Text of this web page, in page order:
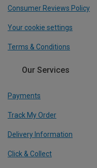
Consumer Reviews Policy
Your cookie settings
Terms & Conditions
Our Services
Payments
Track My Order
Delivery Information
Click & Collect